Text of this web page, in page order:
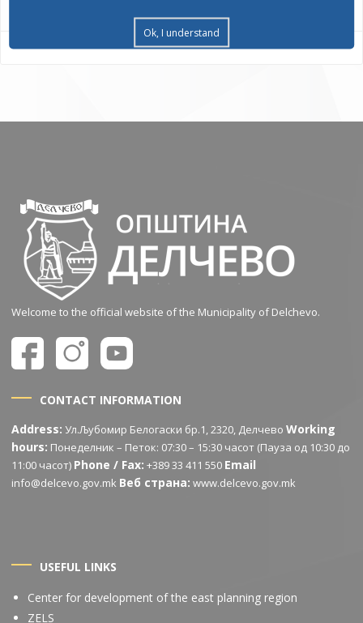
Welcome to the official website of the Municipality of Delchevo.
CONTACT INFORMATION
Address: Ул.Љубомир Белогаски бр.1, 2320, ДелчевоWorking
hours: Понеделник – Петок: 07:30 – 15:30 часот (Пауза од 10:30 до
11:00 часот) Phone / Fax: +389 33 411 550 Email
info@delcevo.gov.mk Веб страна: www.delcevo.gov.mk
USEFUL LINKS
Center for development of the east planning region
ZELS
Ok, I understand